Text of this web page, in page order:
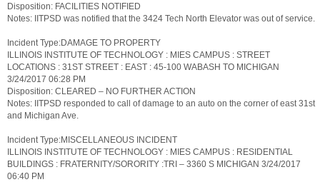
Disposition: FACILITIES NOTIFIED
Notes: IITPSD was notified that the 3424 Tech North Elevator was out of service.
Incident Type:DAMAGE TO PROPERTY
ILLINOIS INSTITUTE OF TECHNOLOGY : MIES CAMPUS : STREET
LOCATIONS : 31ST STREET : EAST : 45-100 WABASH TO MICHIGAN
3/24/2017 06:28 PM
Disposition: CLEARED – NO FURTHER ACTION
Notes: IITPSD responded to call of damage to an auto on the corner of east 31st
and Michigan Ave.
Incident Type:MISCELLANEOUS INCIDENT
ILLINOIS INSTITUTE OF TECHNOLOGY : MIES CAMPUS : RESIDENTIAL
BUILDINGS : FRATERNITY/SORORITY :TRI – 3360 S MICHIGAN 3/24/2017
06:40 PM